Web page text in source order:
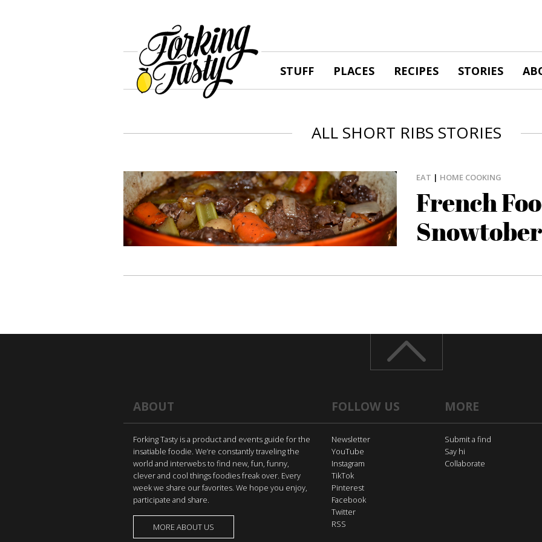
STUFF PLACES RECIPES STORIES
ALL SHORT RIBS STORIES
EAT | HOME COOKING
French
Snowtober
ABOUT FOLLOW US MORE
Forking Tasty is a product and events guide for the
insatiable foodie. We’re constantly traveling the
world and interwebs to find new, fun, funny,
clever and cool things foodies freak over. Every
week we share our favorites. We hope you enjoy,
participate and share.
MORE ABOUT US
Newsletter
YouTube
Instagram
TikTok
Pinterest
Facebook
Twitter
RSS
Submit a find
Say hi
Collaborate